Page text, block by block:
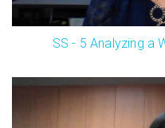
SS - 5 Analyzing a